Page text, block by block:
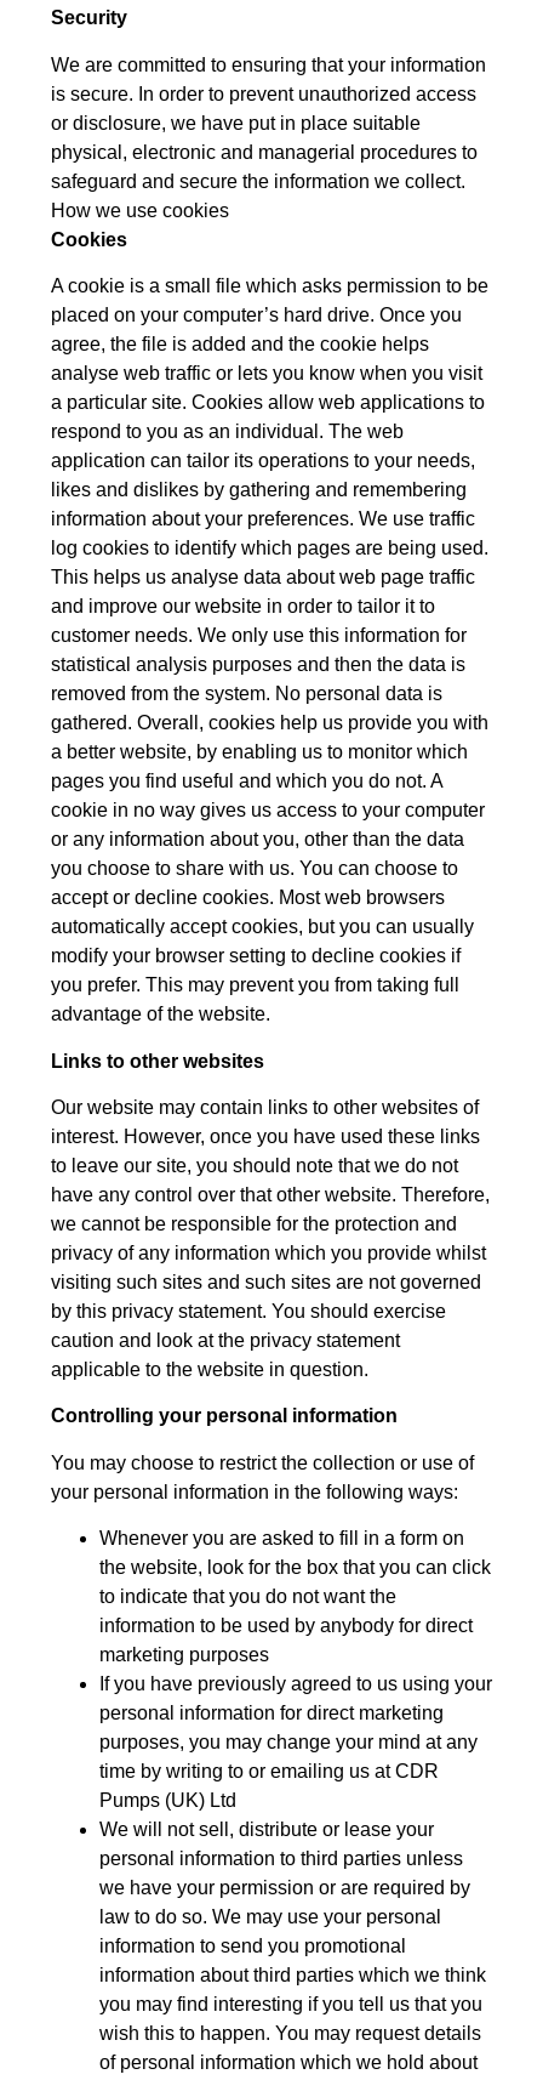
Security
We are committed to ensuring that your information
is secure. In order to prevent unauthorized access
or disclosure, we have put in place suitable
physical, electronic and managerial procedures to
safeguard and secure the information we collect.
How we use cookies
Cookies
A cookie is a small file which asks permission to be
placed on your computer’s hard drive. Once you
agree, the file is added and the cookie helps
analyse web traffic or lets you know when you visit
a particular site. Cookies allow web applications to
respond to you as an individual. The web
application can tailor its operations to your needs,
likes and dislikes by gathering and remembering
information about your preferences. We use traffic
log cookies to identify which pages are being used.
This helps us analyse data about web page traffic
and improve our website in order to tailor it to
customer needs. We only use this information for
statistical analysis purposes and then the data is
removed from the system. No personal data is
gathered. Overall, cookies help us provide you with
a better website, by enabling us to monitor which
pages you find useful and which you do not. A
cookie in no way gives us access to your computer
or any information about you, other than the data
you choose to share with us. You can choose to
accept or decline cookies. Most web browsers
automatically accept cookies, but you can usually
modify your browser setting to decline cookies if
you prefer. This may prevent you from taking full
advantage of the website.
Links to other websites
Our website may contain links to other websites of
interest. However, once you have used these links
to leave our site, you should note that we do not
have any control over that other website. Therefore,
we cannot be responsible for the protection and
privacy of any information which you provide whilst
visiting such sites and such sites are not governed
by this privacy statement. You should exercise
caution and look at the privacy statement
applicable to the website in question.
Controlling your personal information
You may choose to restrict the collection or use of
your personal information in the following ways:
Whenever you are asked to fill in a form on
the website, look for the box that you can click
to indicate that you do not want the
information to be used by anybody for direct
marketing purposes
If you have previously agreed to us using your
personal information for direct marketing
purposes, you may change your mind at any
time by writing to or emailing us at CDR
Pumps (UK) Ltd
We will not sell, distribute or lease your
personal information to third parties unless
we have your permission or are required by
law to do so. We may use your personal
information to send you promotional
information about third parties which we think
you may find interesting if you tell us that you
wish this to happen. You may request details
of personal information which we hold about